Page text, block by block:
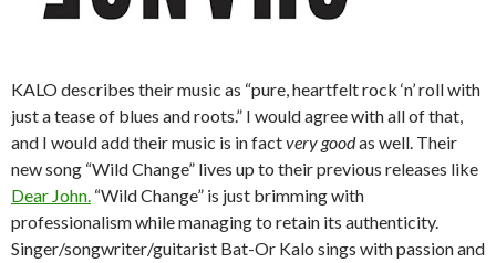
KALO describes their music as “pure, heartfelt rock ‘n’ roll with
just a tease of blues and roots.” I would agree with all of that,
and I would add their music is in factvery goodas well. Their
new song “Wild Change” lives up to their previous releases like
Dear John. “Wild Change” is just brimming with
professionalism while managing to retain its authenticity.
Singer/songwriter/guitarist Bat-Or Kalo sings with passion and